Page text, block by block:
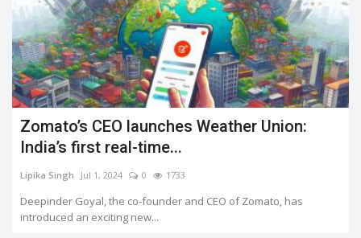
Zomato’s CEO launches Weather Union:
India’s first real-time...
Lipika Singh Jul 1, 2024 0 1733
Deepinder Goyal, the co-founder and CEO of Zomato, has
introduced an exciting new...